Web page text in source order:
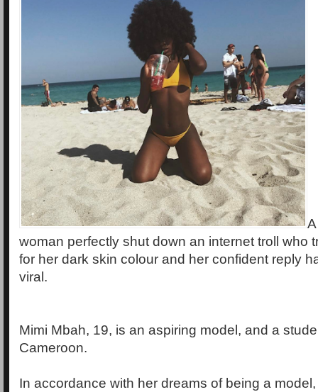
woman perfectly shut down an internet troll who
for her dark skin colour and her confident reply
viral.
Mimi Mbah, 19, is an aspiring model, and a
Cameroon.
In accordance with her dreams of being a